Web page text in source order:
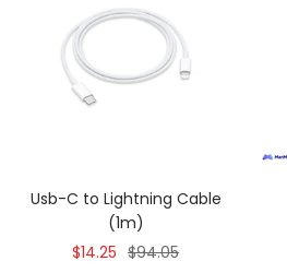
Usb-C to Lightning Cable
(1m)
Sale
$14.25 Regular
$94.05